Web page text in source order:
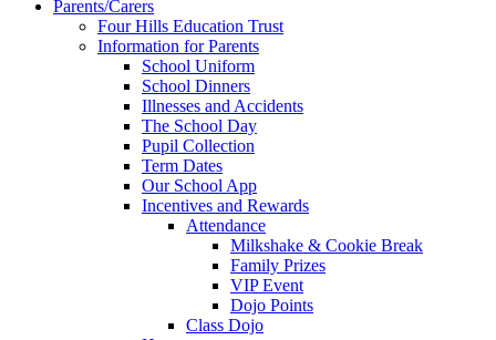
Parents/Carers
Four Hills Education Trust
Information for Parents
School Uniform
School Dinners
Illnesses and Accidents
The School Day
Pupil Collection
Term Dates
Our School App
Incentives and Rewards
Attendance
Milkshake & Cookie Break
Family Prizes
VIP Event
Dojo Points
Class Dojo